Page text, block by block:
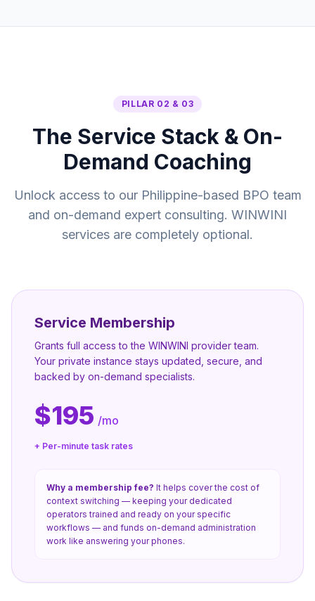
PILLAR 02 & 03
The Service Stack & On-
Demand Coaching
Unlock access to our Philippine-based BPO team
and on-demand expert consulting. WINWINI
services are completely optional.
Service Membership
Grants full access to the WINWINI provider team.
Your private instance stays updated, secure, and
backed by on-demand specialists.
$195 /mo
+ Per-minute task rates
Why a membership fee? It helps cover the cost of
context switching — keeping your dedicated
operators trained and ready on your specific
workflows — and funds on-demand administration
work like answering your phones.